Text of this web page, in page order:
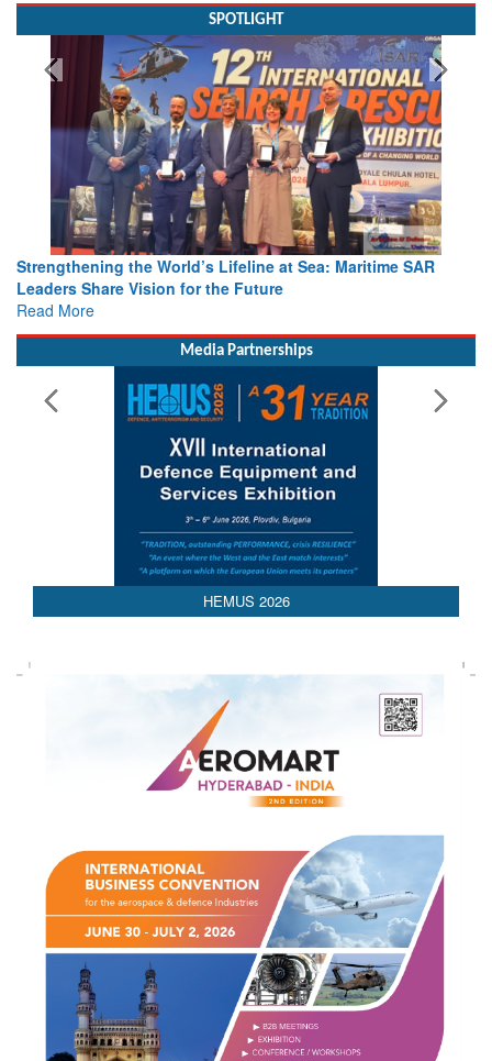
SPOTLIGHT
Strengthening the World’s Lifeline at Sea: Maritime SAR
Leaders Share Vision for the Future
Read More
Media Partnerships
AEDEX 2026